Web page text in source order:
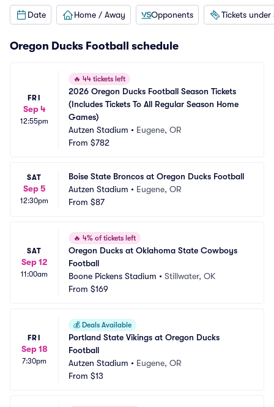
Date Home / Away Opponents Tickets under
Oregon Ducks Football schedule
FRI
Sep 4
12:55pm
🔥 44 tickets left
2026 Oregon Ducks Football Season Tickets
(Includes Tickets To All Regular Season Home
Games)
Autzen Stadium • Eugene, OR
From $782
SAT
Sep 5
12:30pm
Boise State Broncos at Oregon Ducks Football
Autzen Stadium • Eugene, OR
From $87
SAT
Sep 12
11:00am
🔥 4% of tickets left
Oregon Ducks at Oklahoma State Cowboys
Football
Boone Pickens Stadium • Stillwater, OK
From $169
FRI
Sep 18
7:30pm
💰 Deals Available
Portland State Vikings at Oregon Ducks
Football
Autzen Stadium • Eugene, OR
From $13